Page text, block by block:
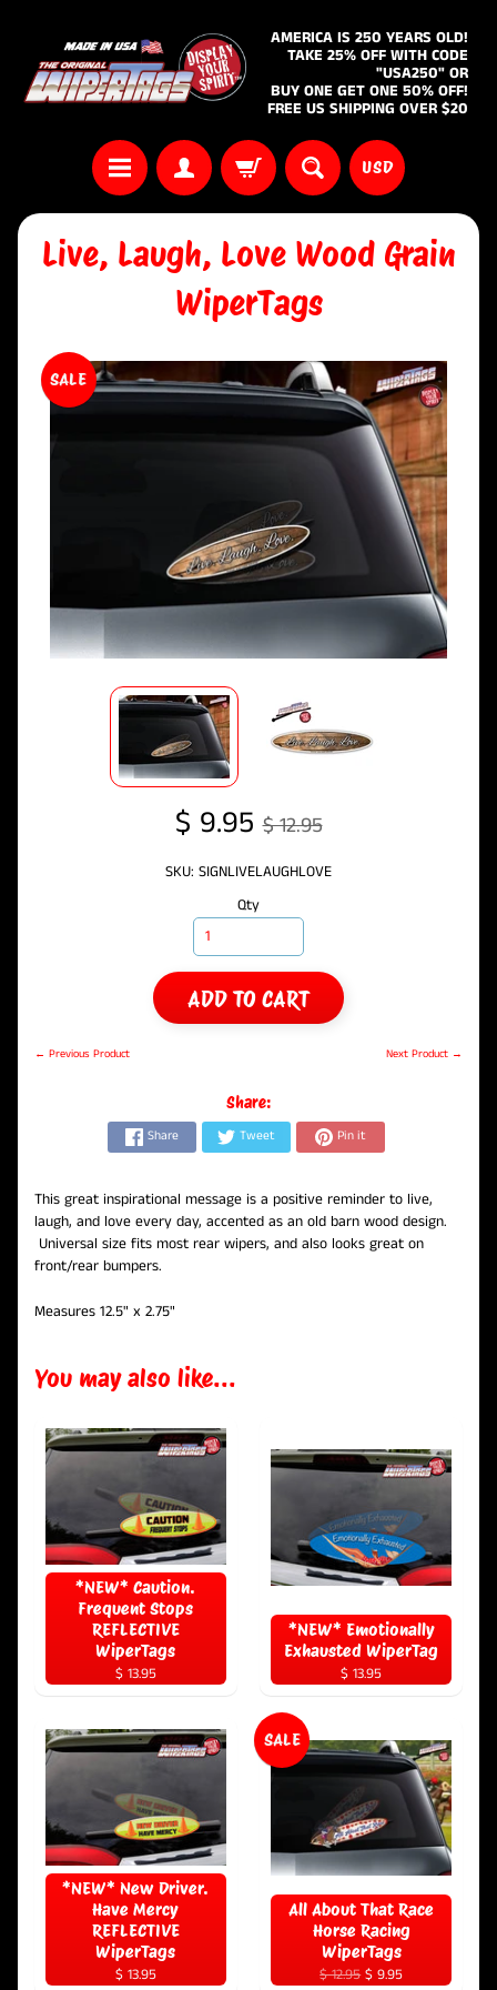
AMERICA IS 250 YEARS OLD!
TAKE 25% OFF WITH CODE
"USA250" OR
BUY ONE GET ONE 50% OFF!
FREE US SHIPPING OVER $20
USD
Live, Laugh, Love Wood Grain
WiperTags
SALE
$ 9.95 $ 12.95
SKU: SIGNLIVELAUGHLOVE
Qty
ADD TO CART
← Previous Product Next Product →
Share:
Share Tweet Pin it
This great inspirational message is a positive reminder to live,
laugh, and love every day, accented as an old barn wood design.
Universal size fits most rear wipers, and also looks great on
front/rear bumpers.
Measures 12.5" x 2.75"
You may also like...
*NEW* Caution.
Frequent Stops
REFLECTIVE
WiperTags
$ 13.95
*NEW* Emotionally
Exhausted WiperTag
$ 13.95
*NEW* New Driver.
Have Mercy
REFLECTIVE
WiperTags
$ 13.95
All About That Race
Horse Racing
WiperTags
$ 12.95$ 9.95
SALE